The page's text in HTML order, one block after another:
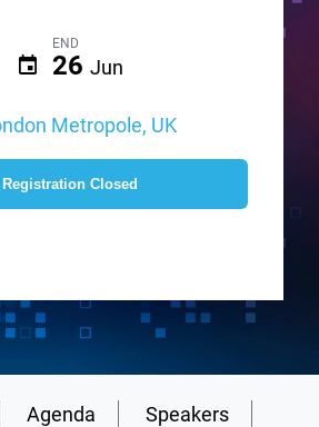
END
26 Jun
Metropole, UK
Registration Closed
Agenda
Speakers